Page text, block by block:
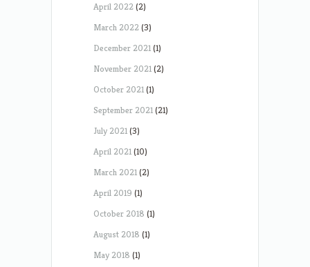
April 2022(2)
March 2022(3)
December 2021(1)
November 2021(2)
October 2021(1)
September 2021(21)
July 2021(3)
April 2021(10)
March 2021(2)
April 2019 (1)
October 2018 (1)
August 2018 (1)
May 2018 (1)